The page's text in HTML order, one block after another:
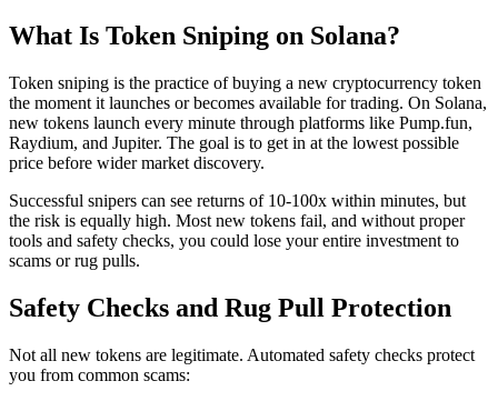
What Is Token Sniping on Solana?
Token sniping is the practice of buying a new cryptocurrency token
the moment it launches or becomes available for trading. On Solana,
new tokens launch every minute through platforms like Pump.fun,
Raydium, and Jupiter. The goal is to get in at the lowest possible
price before wider market discovery.
Successful snipers can see returns of 10-100x within minutes, but
the risk is equally high. Most new tokens fail, and without proper
tools and safety checks, you could lose your entire investment to
scams or rug pulls.
Safety Checks and Rug Pull Protection
Not all new tokens are legitimate. Automated safety checks protect
you from common scams: